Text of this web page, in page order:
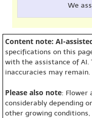
We
Content note: AI-
specifications on this
with the assistance of AI.
inaccuracies may remain.
Please also note: Flower
considerably depending
other growing